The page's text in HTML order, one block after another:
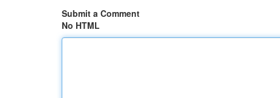
Submit a Comment
No HTML